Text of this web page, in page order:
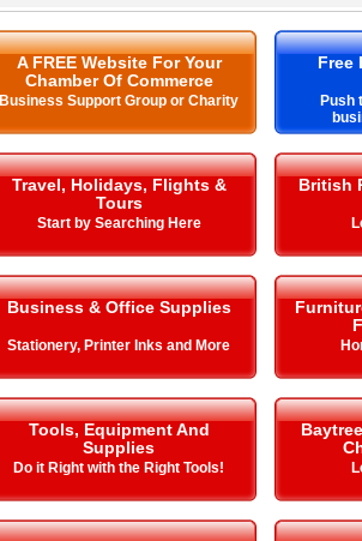
A FREE Website For Your
Chamber Of Commerce
Business Support Group or Charity
Free
Push
Travel, Holidays, Flights &
Tours
Start by Searching Here
British
Business & Office Supplies
Stationery, Printer Inks and More
Tools, Equipment And
Supplies
Do it Right with the Right Tools!